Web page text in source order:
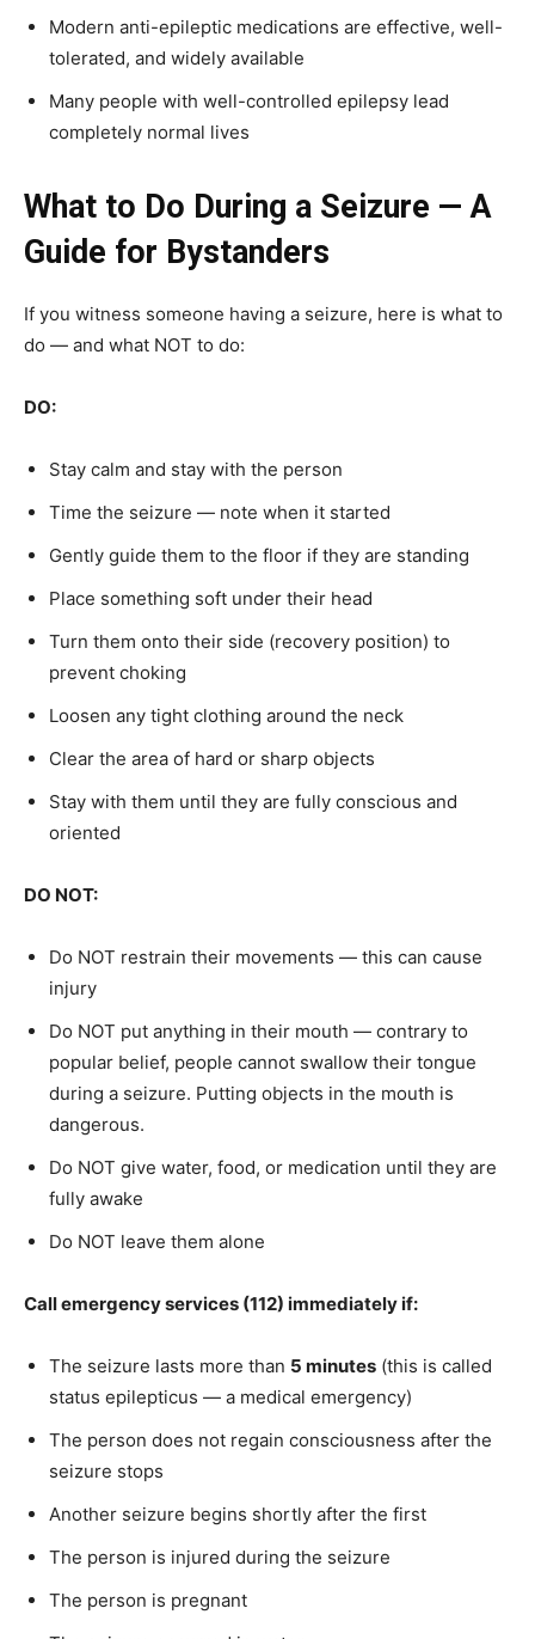
Modern anti-epileptic medications are effective, well-
tolerated, and widely available
Many people with well-controlled epilepsy lead
completely normal lives
What to Do During a Seizure — A
Guide for Bystanders
If you witness someone having a seizure, here is what to
do — and what NOT to do:
DO:
Stay calm and stay with the person
Time the seizure — note when it started
Gently guide them to the floor if they are standing
Place something soft under their head
Turn them onto their side (recovery position) to
prevent choking
Loosen any tight clothing around the neck
Clear the area of hard or sharp objects
Stay with them until they are fully conscious and
oriented
DO NOT:
Do NOT restrain their movements — this can cause
injury
Do NOT put anything in their mouth — contrary to
popular belief, people cannot swallow their tongue
during a seizure. Putting objects in the mouth is
dangerous.
Do NOT give water, food, or medication until they are
fully awake
Do NOT leave them alone
Call emergency services (112) immediately if:
The seizure lasts more than 5 minutes (this is called
status epilepticus — a medical emergency)
The person does not regain consciousness after the
seizure stops
Another seizure begins shortly after the first
The person is injured during the seizure
The person is pregnant